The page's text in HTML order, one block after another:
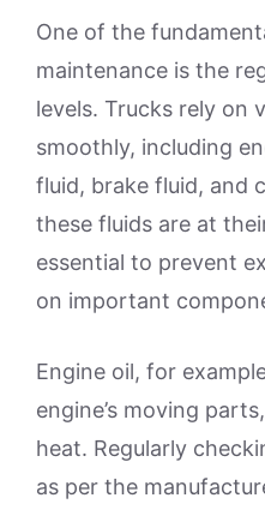
One of the
maintenance is the
levels. Trucks rely on
smoothly, including
fluid, brake fluid, and
these fluids are at
essential to prevent
on important
Engine oil, for
engine’s moving
heat. Regularly
as per the